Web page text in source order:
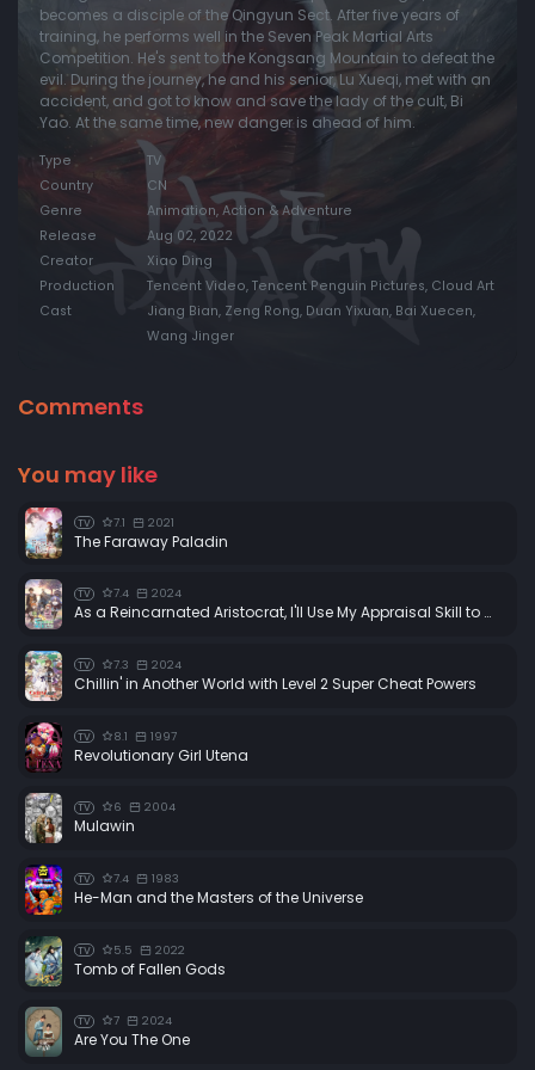
Episode 20: Episode 20
Episode 21: Episode 21
Episode 22: Episode 22
Episode 23:Episode 23
Episode 24: Episode 24
Episode 25
Episode 26: Episode 26
becomes a disciple of the Qingyun Sect. After five years of
training, he performs well in the Seven Peak Martial Arts
Competition. He's sent to the Kongsang Mountain to defeat the
evil. During the journey, he and his senior, Lu Xueqi, met with an
accident, and got to know and save the lady of the cult, Bi
Yao. At the same time, new danger is ahead of him.
Type
TV
Country
CN
Genre
Animation, Action & Adventure
Release
Aug 02, 2022
Creator
Xiao Ding
Production
Tencent Video, Tencent Penguin Pictures, Cloud Art
Cast
Jiang Bian, Zeng Rong, Duan Yixuan, Bai Xuecen,
Wang Jinger
Comments
You may like
TV 7.1 2021
The Faraway Paladin
TV 7.4 2024
As a Reincarnated Aristocrat, I'll Use My Appraisal Skill to Rise in the World
TV 7.3 2024
Chillin' in Another World with Level 2 Super Cheat Powers
TV 8.1 1997
Revolutionary Girl Utena
TV 6 2004
Mulawin
TV 7.4 1983
He-Man and the Masters of the Universe
TV 5.5 2022
Tomb of Fallen Gods
TV 7 2024
Are You The One